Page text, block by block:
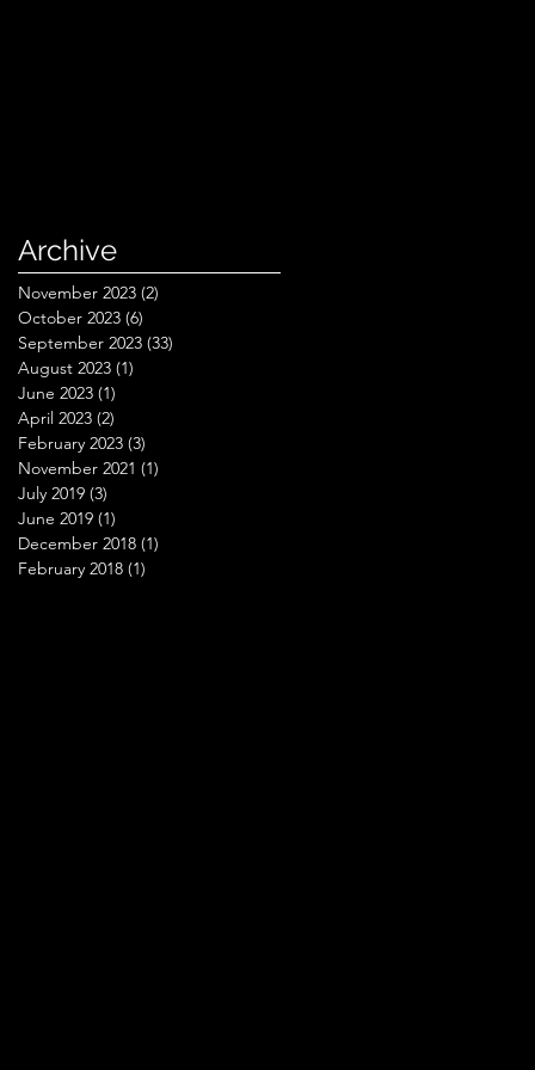
Archive
November 2023 (2)
October 2023 (6)
September 2023 (33)
August 2023 (1)
June 2023 (1)
April 2023 (2)
February 2023 (3)
November 2021 (1)
July 2019 (3)
June 2019 (1)
December 2018 (1)
February 2018 (1)